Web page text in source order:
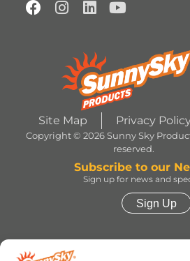
Site Map Privacy
Copyright © 2026 Sunny Sky
reserved.
Subscribe to our
Sign up for news and
Sign Up
TWIZZLERS, HEATH and